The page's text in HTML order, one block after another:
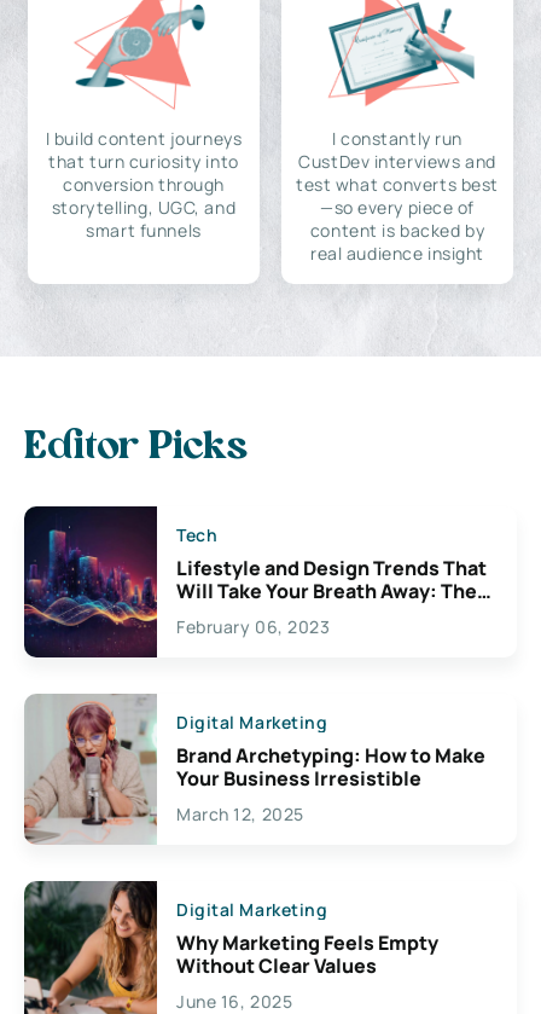
I build content journeys
that turn curiosity into
conversion through
storytelling, UGC, and
smart funnels
I constantly run
CustDev interviews and
test what converts best
—so every piece of
content is backed by
real audience insight
Editor Picks
Tech
Lifestyle and Design Trends That
Will Take Your Breath Away: The
Exciting Possibilities For
Creativity
February 06, 2023
Digital Marketing
Brand Archetyping: How to Make
Your Business Irresistible
March 12, 2025
Digital Marketing
Why Marketing Feels Empty
Without Clear Values
June 16, 2025